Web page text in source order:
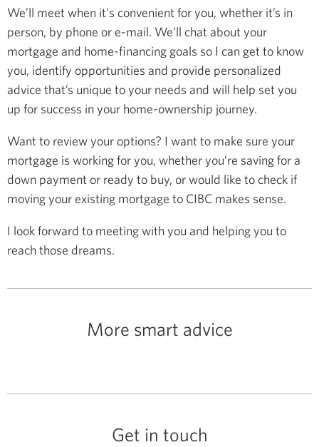
We’ll meet when it's convenient for you, whether it’s in
person, by phone or e-mail. We’ll chat about your
mortgage and home-financing goals so I can get to know
you, identify opportunities and provide personalized
advice that’s unique to your needs and will help set you
up for success in your home-ownership journey.
Want to review your options? I want to make sure your
mortgage is working for you, whether you’re saving for a
down payment or ready to buy, or would like to check if
moving your existing mortgage to CIBC makes sense.
I look forward to meeting with you and helping you to
reach those dreams.
More smart advice
Get in touch